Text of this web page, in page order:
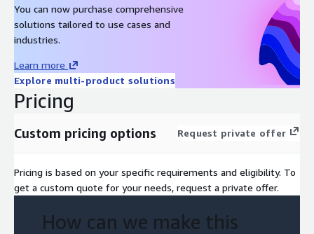
You can now purchase comprehensive
solutions tailored to use cases and
industries.
Learn more
Explore multi-product solutions
Pricing
Custom pricing options Request private offer
Pricing is based on your specific requirements and eligibility. To
get a custom quote for your needs, request a private offer.
How can we make this